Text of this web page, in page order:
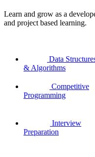
Learn and grow as a
and project based learning.
Data
& Algorithms
Competitive
Programming
Interview
Preparation